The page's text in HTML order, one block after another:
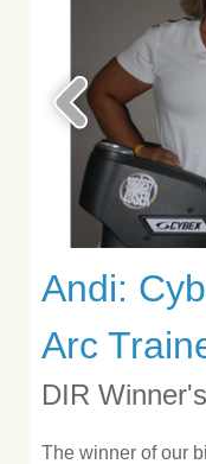
Andi:
Arc
DIR
The winner of our